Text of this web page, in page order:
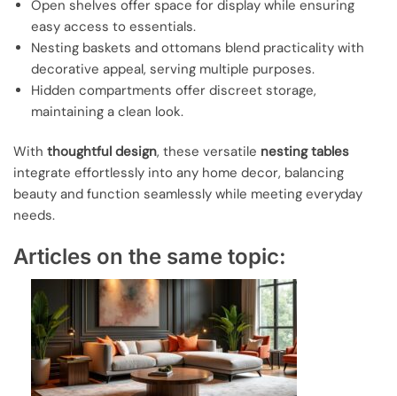
Open shelves offer space for display while ensuring
easy access to essentials.
Nesting baskets and ottomans blend practicality with
decorative appeal, serving multiple purposes.
Hidden compartments offer discreet storage,
maintaining a clean look.
With thoughtful design, these versatile nesting tables
integrate effortlessly into any home decor, balancing
beauty and function seamlessly while meeting everyday
needs.
Articles on the same topic: